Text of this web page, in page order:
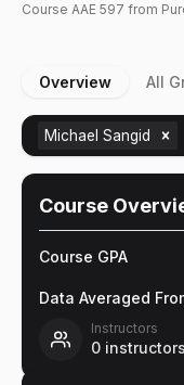
Course AAE 597 from
Overview All
Michael Sangid
Course
Course GPA
Data Averaged
Instructors
0 instructors